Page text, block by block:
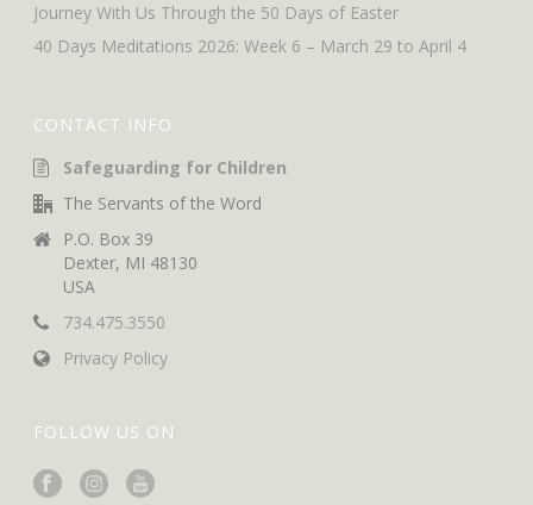
Journey With Us Through the 50 Days of Easter
40 Days Meditations 2026: Week 6 – March 29 to April 4
CONTACT INFO
Safeguarding for Children
The Servants of the Word
P.O. Box 39
Dexter, MI 48130
USA
734.475.3550
Privacy Policy
FOLLOW US ON